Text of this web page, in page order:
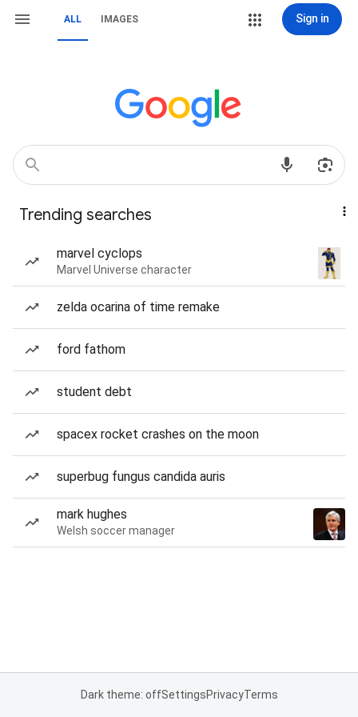
ALL IMAGES Sign in
Trending searches
marvel cyclops
Marvel Universe character
zelda ocarina of time remake
ford fathom
student debt
spacex rocket crashes on the moon
superbug fungus candida auris
mark hughes
Welsh soccer manager
Dark theme: offSettingsPrivacyTerms